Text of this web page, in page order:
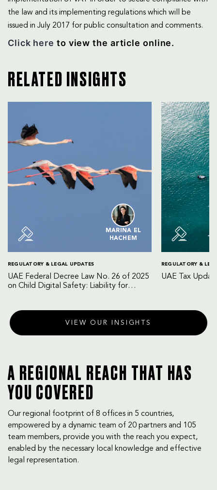
the law and its implementing regulations which will be
issued in July 2017 for public consultation and comments.
Click here to view the article online.
RELATED INSIGHTS
MARINA EL
HACHEM
REGULATORY & LEGAL UPDATES
UAE Federal Decree Law No. 26 of 2025
on Child Digital Safety: Liability for
REGULATORY &
UAE Tax
VIEW OUR INSIGHTS
A REGIONAL REACH THAT HAS
YOU COVERED
Our regional footprint of 8 offices in 5 countries,
empowered by a dynamic team of 20 partners and 105
team members, provide you with the reach you expect,
enabled by the necessary local knowledge and effective
legal representation.